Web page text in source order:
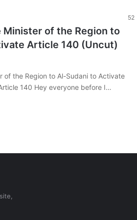
52
Minister of the Region to
Article 140 (Uncut)
of the Region to Al-Sudani to Activate
140 Hey everyone before I…